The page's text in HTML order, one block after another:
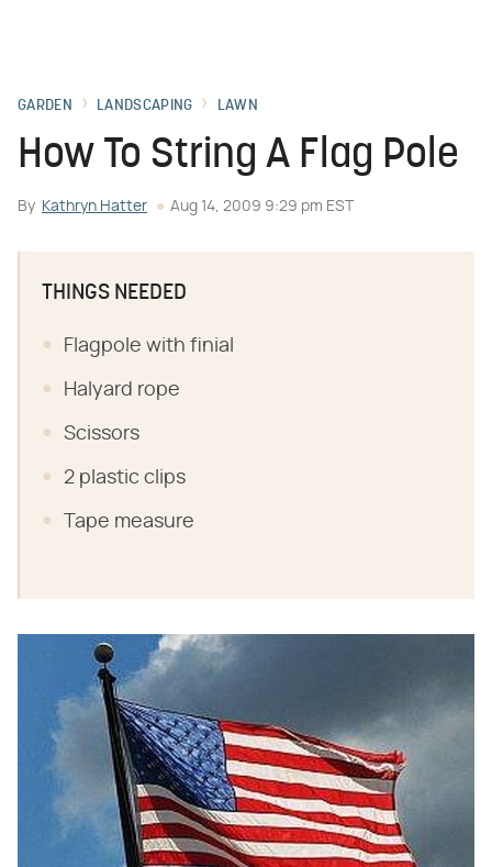
GARDEN LANDSCAPING LAWN
How To String A Flag Pole
By Kathryn Hatter Aug 14, 2009 9:29 pm EST
THINGS NEEDED
Flagpole with finial
Halyard rope
Scissors
2 plastic clips
Tape measure